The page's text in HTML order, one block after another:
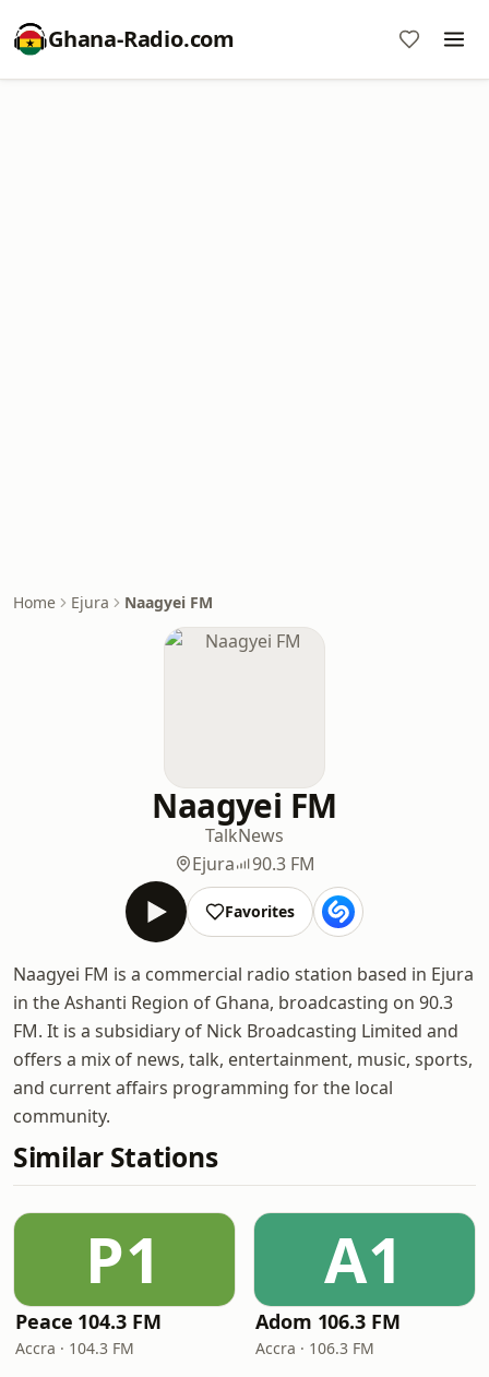
Ghana-Radio.com
Home Ejura Naagyei FM
Naagyei FM
TalkNews
Ejura
90.3 FM
Favorites
Naagyei FM is a commercial radio station based in Ejura
in the Ashanti Region of Ghana, broadcasting on 90.3
FM. It is a subsidiary of Nick Broadcasting Limited and
offers a mix of news, talk, entertainment, music, sports,
and current affairs programming for the local
community.
Similar Stations
P1
Peace 104.3 FM
Accra · 104.3 FM
A1
Adom 106.3 FM
Accra · 106.3 FM